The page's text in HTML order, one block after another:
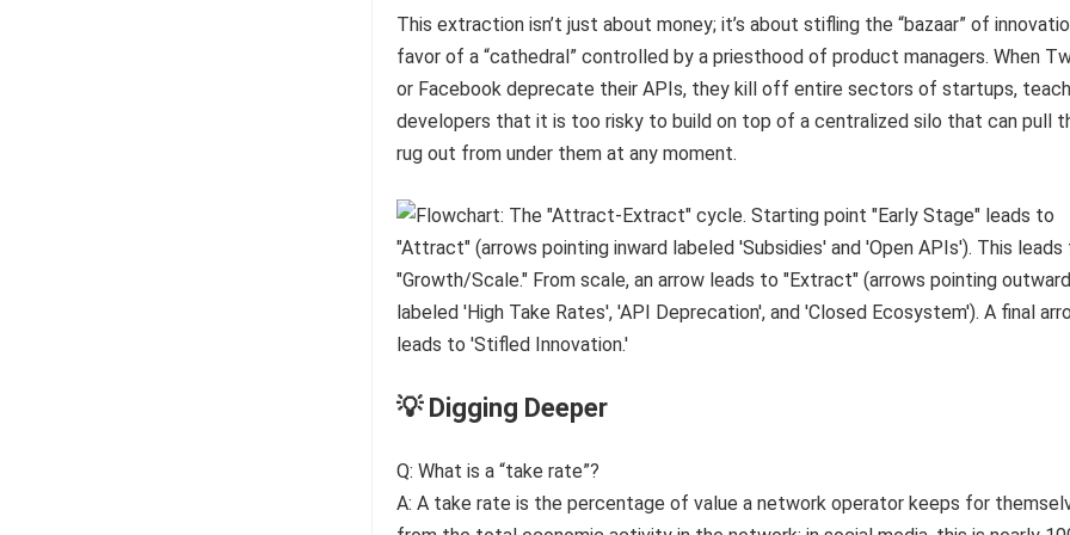
This extraction isn’t just about money; it’s about stifling the “bazaar” of
favor of a “cathedral” controlled by a priesthood of product managers. When
or Facebook deprecate their APIs, they kill off entire sectors of startups,
developers that it is too risky to build on top of a centralized silo that can pull
rug out from under them at any moment.
💡 Digging Deeper
Q: What is a “take rate”?
A: A take rate is the percentage of value a network operator keeps for